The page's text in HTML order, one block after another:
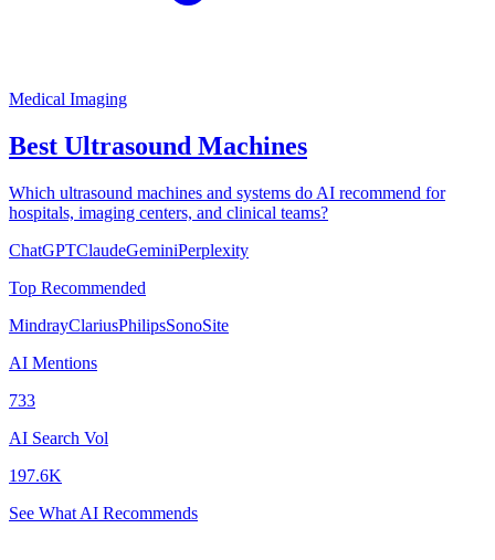
Medical Imaging
Best Ultrasound Machines
Which ultrasound machines and systems do AI recommend for
hospitals, imaging centers, and clinical teams?
ChatGPTClaudeGeminiPerplexity
Top Recommended
MindrayClariusPhilipsSonoSite
AI Mentions
733
AI Search Vol
197.6K
See What AI Recommends